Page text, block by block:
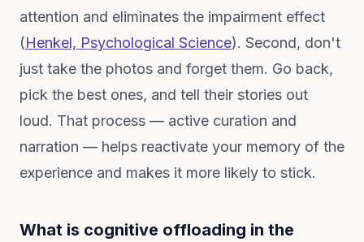
attention and eliminates the impairment effect
(Henkel, Psychological Science). Second, don't
just take the photos and forget them. Go back,
pick the best ones, and tell their stories out
loud. That process — active curation and
narration — helps reactivate your memory of the
experience and makes it more likely to stick.
What is cognitive offloading in the